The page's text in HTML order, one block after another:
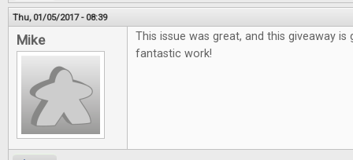
Thu, 01/05/2017 - 08:39
Mike
This issue was great, and this giveaway is
fantastic work!